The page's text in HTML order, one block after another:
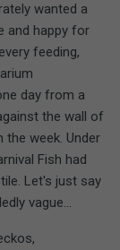
wanted a
and happy for
feeding,
day from a
the wall of
the week. Under
Fish had
Let's just say
vague...